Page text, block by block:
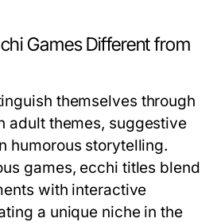
Games Different from
themselves through
adult themes, suggestive
humorous storytelling.
games, ecchi titles blend
with interactive
a unique niche in the